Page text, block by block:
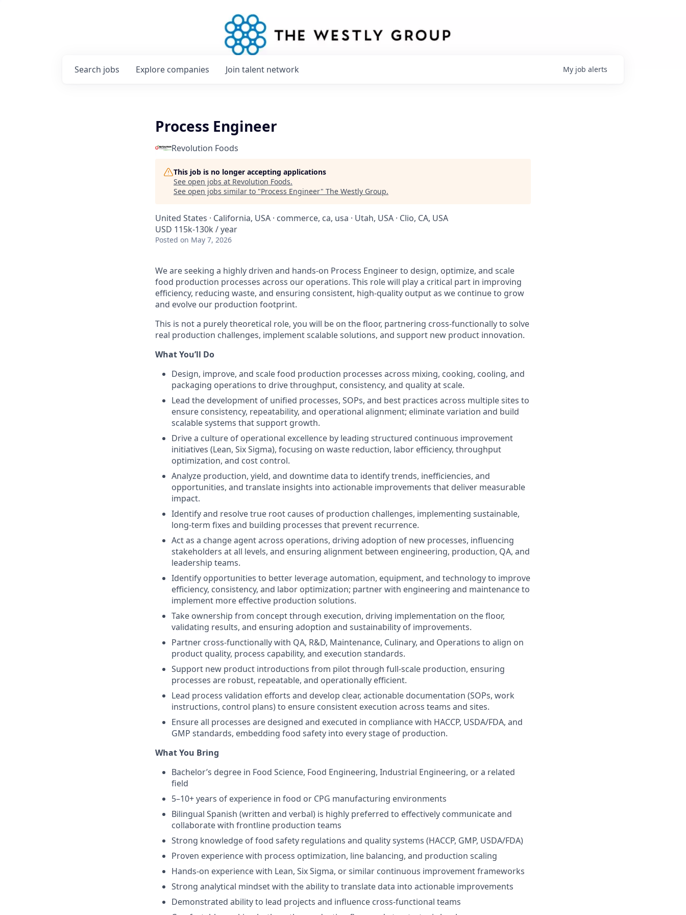
Search jobs Explore companies Join talent network My job alerts
Process Engineer
Revolution Foods
This job is no longer accepting applications
See open jobs at Revolution Foods.
See open jobs similar to "Process Engineer" The Westly Group.
United States · California, USA · commerce, ca, usa · Utah, USA · Clio, CA, USA
USD 115k-130k / year
Posted on May 7, 2026
We are seeking a highly driven and hands-on Process Engineer to design, optimize, and scale
food production processes across our operations. This role will play a critical part in improving
efficiency, reducing waste, and ensuring consistent, high-quality output as we continue to grow
and evolve our production footprint.
This is not a purely theoretical role, you will be on the floor, partnering cross-functionally to solve
real production challenges, implement scalable solutions, and support new product innovation.
What You’ll Do
Design, improve, and scale food production processes across mixing, cooking, cooling, and
packaging operations to drive throughput, consistency, and quality at scale.
Lead the development of unified processes, SOPs, and best practices across multiple sites to
ensure consistency, repeatability, and operational alignment; eliminate variation and build
scalable systems that support growth.
Drive a culture of operational excellence by leading structured continuous improvement
initiatives (Lean, Six Sigma), focusing on waste reduction, labor efficiency, throughput
optimization, and cost control.
Analyze production, yield, and downtime data to identify trends, inefficiencies, and
opportunities, and translate insights into actionable improvements that deliver measurable
impact.
Identify and resolve true root causes of production challenges, implementing sustainable,
long-term fixes and building processes that prevent recurrence.
Act as a change agent across operations, driving adoption of new processes, influencing
stakeholders at all levels, and ensuring alignment between engineering, production, QA, and
leadership teams.
Identify opportunities to better leverage automation, equipment, and technology to improve
efficiency, consistency, and labor optimization; partner with engineering and maintenance to
implement more effective production solutions.
Take ownership from concept through execution, driving implementation on the floor,
validating results, and ensuring adoption and sustainability of improvements.
Partner cross-functionally with QA, R&D, Maintenance, Culinary, and Operations to align on
product quality, process capability, and execution standards.
Support new product introductions from pilot through full-scale production, ensuring
processes are robust, repeatable, and operationally efficient.
Lead process validation efforts and develop clear, actionable documentation (SOPs, work
instructions, control plans) to ensure consistent execution across teams and sites.
Ensure all processes are designed and executed in compliance with HACCP, USDA/FDA, and
GMP standards, embedding food safety into every stage of production.
What You Bring
Bachelor’s degree in Food Science, Food Engineering, Industrial Engineering, or a related
field
5–10+ years of experience in food or CPG manufacturing environments
Bilingual Spanish (written and verbal) is highly preferred to effectively communicate and
collaborate with frontline production teams
Strong knowledge of food safety regulations and quality systems (HACCP, GMP, USDA/FDA)
Proven experience with process optimization, line balancing, and production scaling
Hands-on experience with Lean, Six Sigma, or similar continuous improvement frameworks
Strong analytical mindset with the ability to translate data into actionable improvements
Demonstrated ability to lead projects and influence cross-functional teams